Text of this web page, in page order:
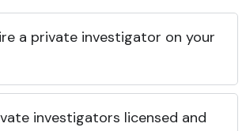
a private investigator on your
investigators licensed and